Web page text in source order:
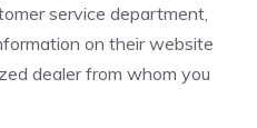
service department,
on their website
dealer from whom you